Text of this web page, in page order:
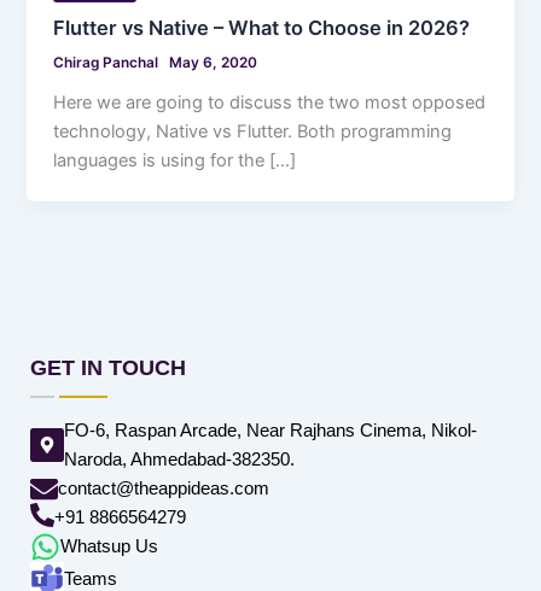
Flutter vs Native – What to Choose in 2026?
Chirag Panchal May 6, 2020
Here we are going to discuss the two most opposed
technology, Native vs Flutter. Both programming
languages is using for the […]
GET IN TOUCH
FO-6, Raspan Arcade, Near Rajhans Cinema, Nikol-
Naroda, Ahmedabad-382350.
contact@theappideas.com
+91 8866564279
Whatsup Us
Teams